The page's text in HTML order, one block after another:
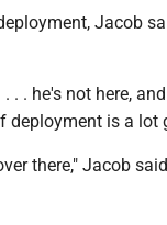
Jacob
. . he's not here,
deployment is a lot
there," Jacob